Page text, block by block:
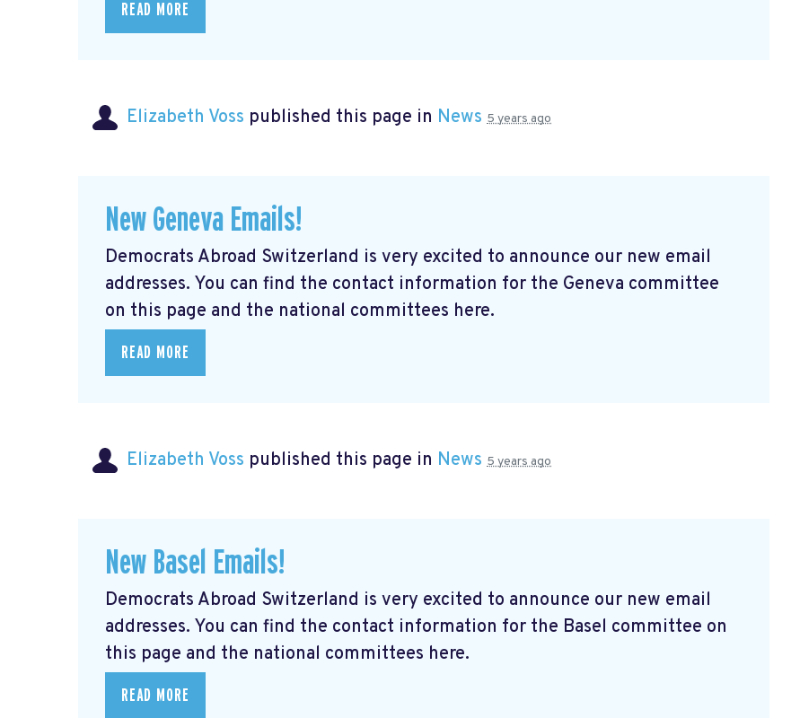
READ MORE
Elizabeth Voss published this page in News 5 years ago
New Geneva Emails!
Democrats Abroad Switzerland is very excited to announce our new email
addresses. You can find the contact information for the Geneva committee
on this page and the national committees here.
READ MORE
Elizabeth Voss published this page in News 5 years ago
New Basel Emails!
Democrats Abroad Switzerland is very excited to announce our new email
addresses. You can find the contact information for the Basel committee on
this page and the national committees here.
READ MORE